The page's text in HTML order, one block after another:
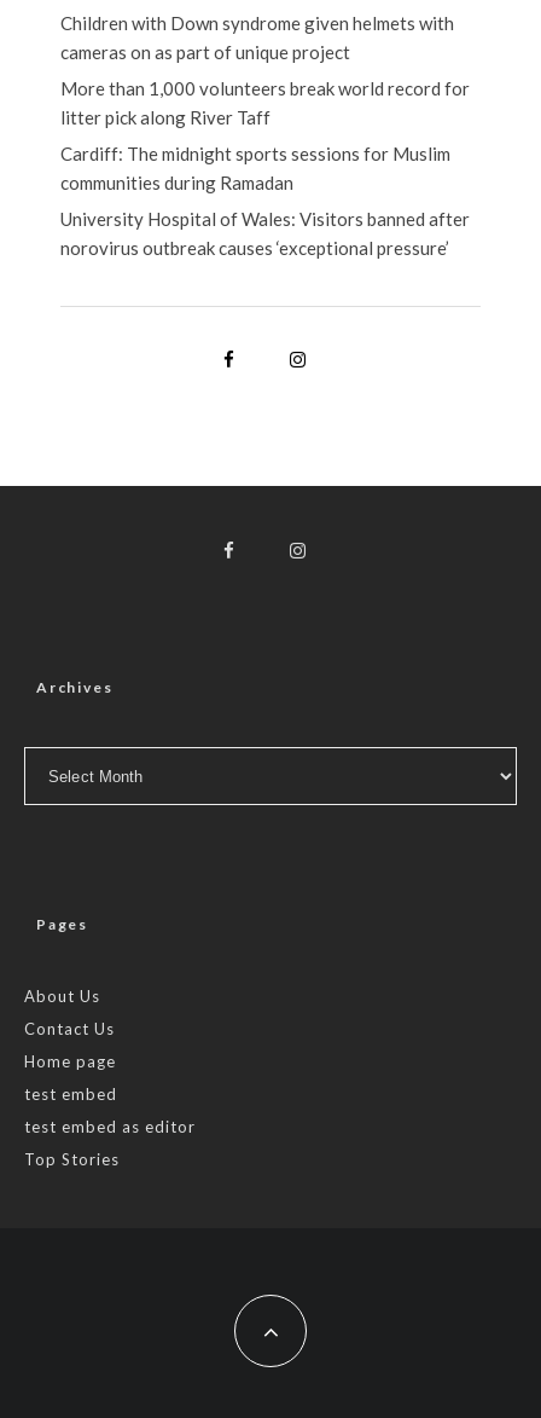
Children with Down syndrome given helmets with
cameras on as part of unique project
More than 1,000 volunteers break world record for
litter pick along River Taff
Cardiff: The midnight sports sessions for Muslim
communities during Ramadan
University Hospital of Wales: Visitors banned after
norovirus outbreak causes ‘exceptional pressure’
Archives
Pages
About Us
Contact Us
Home page
test embed
test embed as editor
Top Stories